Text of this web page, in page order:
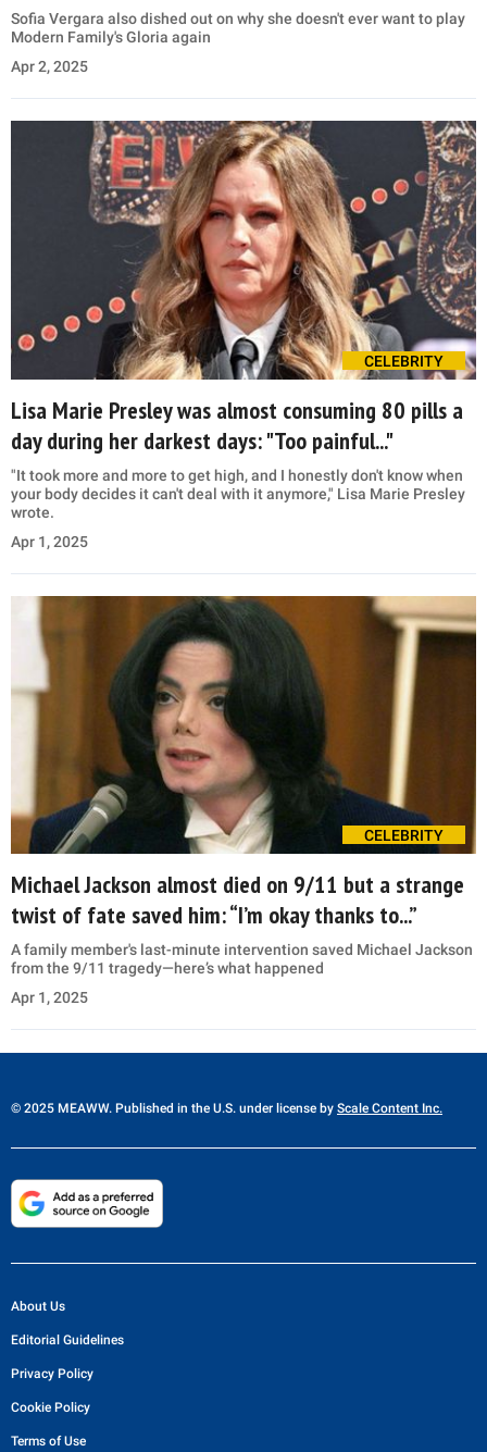
Sofia Vergara also dished out on why she doesn't ever want to play
Modern Family's Gloria again
Apr 2, 2025
CELEBRITY
Lisa Marie Presley was almost consuming 80 pills a
day during her darkest days: "Too painful..."
"It took more and more to get high, and I honestly don't know when
your body decides it can't deal with it anymore," Lisa Marie Presley
wrote.
Apr 1, 2025
CELEBRITY
Michael Jackson almost died on 9/11 but a strange
twist of fate saved him: “I’m okay thanks to...”
A family member's last-minute intervention saved Michael Jackson
from the 9/11 tragedy—here’s what happened
Apr 1, 2025
© 2025 MEAWW. Published in the U.S. under license by Scale Content Inc.
About Us
Editorial Guidelines
Privacy Policy
Cookie Policy
Terms of Use